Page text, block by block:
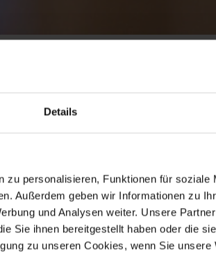
Details
zu personalisieren, Funktionen für soziale
Außerdem geben wir Informationen zu
und Analysen weiter. Unsere
Sie ihnen bereitgestellt haben oder die
zu unseren Cookies, wenn Sie unsere
well as oil filters (for motors and
referring to this and to
e.g. oil filters are dangerous